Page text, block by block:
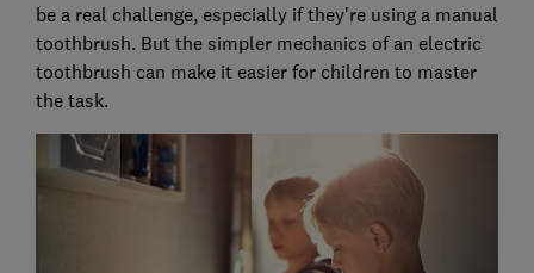
be a real challenge, especially if they're using a manual
toothbrush. But the simpler mechanics of an electric
toothbrush can make it easier for children to master
the task.